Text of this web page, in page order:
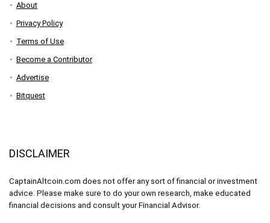
About
Privacy Policy
Terms of Use
Become a Contributor
Advertise
Bitquest
DISCLAIMER
CaptainAltcoin.com does not offer any sort of financial or investment
advice. Please make sure to do your own research, make educated
financial decisions and consult your Financial Advisor.